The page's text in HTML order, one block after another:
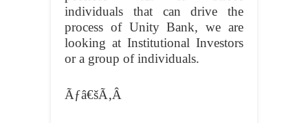
individuals that can drive the
process of Unity Bank, we are
looking at Institutional Investors
or a group of individuals.
Ãƒâ€šÃ‚Â